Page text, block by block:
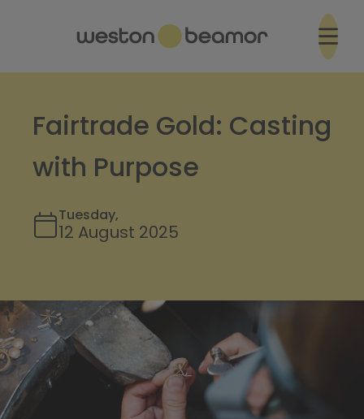
Fairtrade Gold: Casting
with Purpose
Tuesday,
12 August 2025